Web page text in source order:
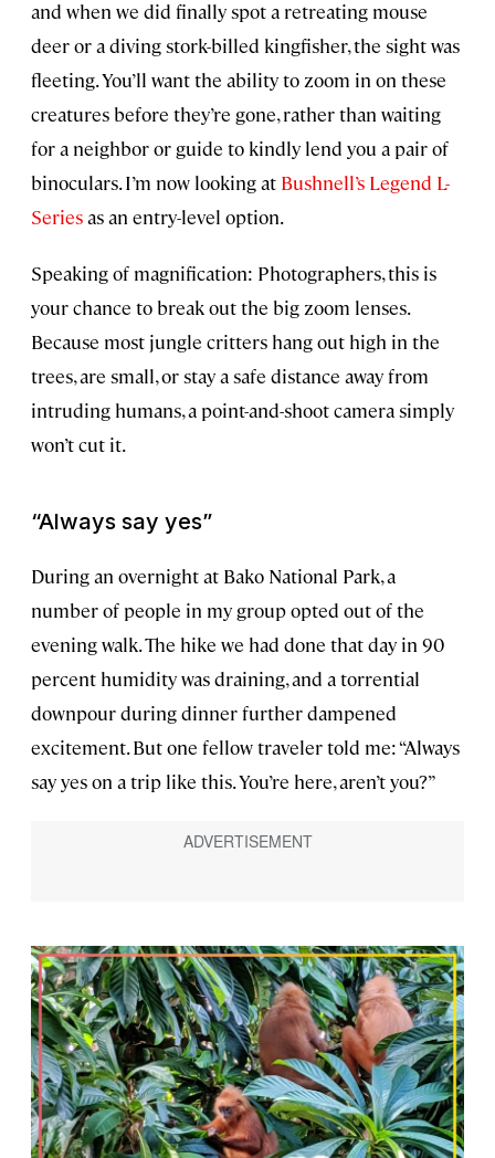
and when we did finally spot a retreating mouse
deer or a diving stork-billed kingfisher, the sight was
fleeting. You’ll want the ability to zoom in on these
creatures before they’re gone, rather than waiting
for a neighbor or guide to kindly lend you a pair of
binoculars. I’m now looking at Bushnell’s Legend L-
Seriesas an entry-level option.
Speaking of magnification: Photographers, this is
your chance to break out the big zoom lenses.
Because most jungle critters hang out high in the
trees, are small, or stay a safe distance away from
intruding humans, a point-and-shoot camera simply
won’t cut it.
“Always say yes”
During an overnight at Bako National Park, a
number of people in my group opted out of the
evening walk. The hike we had done that day in 90
percent humidity was draining, and a torrential
downpour during dinner further dampened
excitement. But one fellow traveler told me: “Always
say yes on a trip like this. You’re here, aren’t you?”